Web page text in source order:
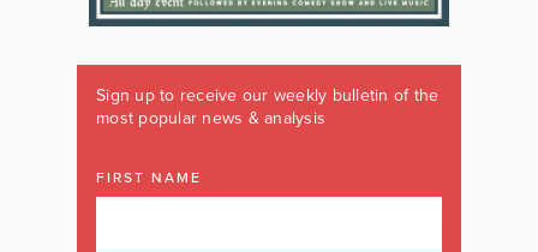
Sign up to receive our weekly bulletin of the
most popular news & analysis
FIRST NAME